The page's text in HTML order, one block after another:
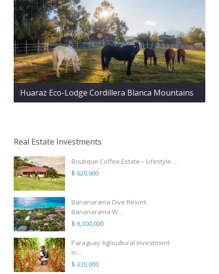
Huaraz Eco-Lodge Cordillera Blanca Mountains
Real Estate Investments
Boutique Coffee Estate – Lifestyle ...
$ 620,000
Bananarama Dive Resort
Bananarama W...
$ 6,300,000
Paraguay Agricultural Investment
in...
$ 320,000